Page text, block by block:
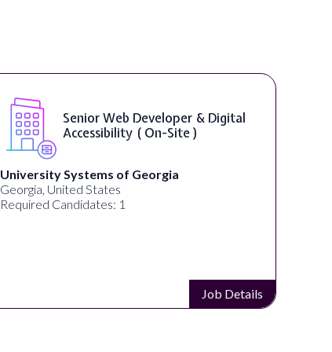
WordPress Developer ( On-Site )
Full Spectrum Marketing
Akron, OH, United States
Required Candidates: 1
Job Details